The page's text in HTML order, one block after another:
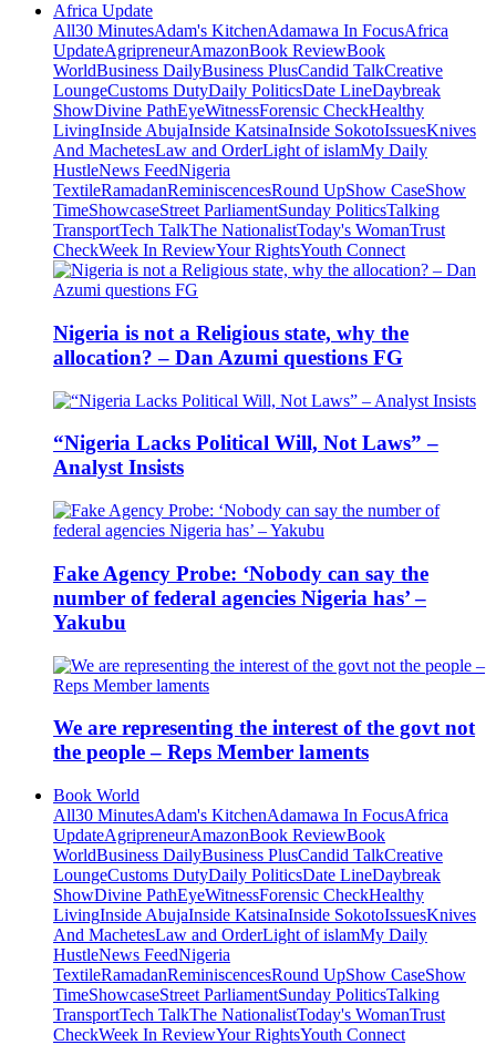
Africa Update
All30 MinutesAdam's KitchenAdamawa In FocusAfrica
UpdateAgripreneurAmazonBook ReviewBook
WorldBusiness DailyBusiness PlusCandid TalkCreative
LoungeCustoms DutyDaily PoliticsDate LineDaybreak
ShowDivine PathEyeWitnessForensic CheckHealthy
LivingInside AbujaInside KatsinaInside SokotoIssuesKnives
And MachetesLaw and OrderLight of islamMy Daily
HustleNews FeedNigeria
TextileRamadanReminiscencesRound UpShow CaseShow
TimeShowcaseStreet ParliamentSunday PoliticsTalking
TransportTech TalkThe NationalistToday's WomanTrust
CheckWeek In ReviewYour RightsYouth Connect
Nigeria is not a Religious state, why the
allocation? – Dan Azumi questions FG
“Nigeria Lacks Political Will, Not Laws” –
Analyst Insists
Fake Agency Probe: ‘Nobody can say the
number of federal agencies Nigeria has’ –
Yakubu
We are representing the interest of the govt not
the people – Reps Member laments
Book World
All30 MinutesAdam's KitchenAdamawa In FocusAfrica
UpdateAgripreneurAmazonBook ReviewBook
WorldBusiness DailyBusiness PlusCandid TalkCreative
LoungeCustoms DutyDaily PoliticsDate LineDaybreak
ShowDivine PathEyeWitnessForensic CheckHealthy
LivingInside AbujaInside KatsinaInside SokotoIssuesKnives
And MachetesLaw and OrderLight of islamMy Daily
HustleNews FeedNigeria
TextileRamadanReminiscencesRound UpShow CaseShow
TimeShowcaseStreet ParliamentSunday PoliticsTalking
TransportTech TalkThe NationalistToday's WomanTrust
CheckWeek In ReviewYour RightsYouth Connect